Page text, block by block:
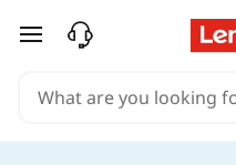
H
skip to main content